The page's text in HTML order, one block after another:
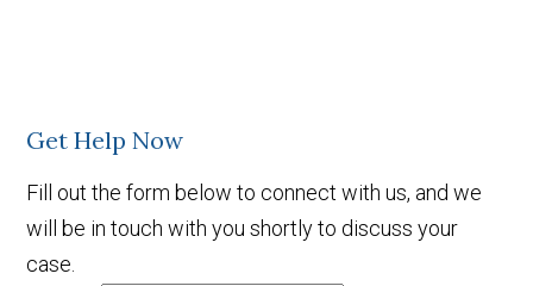
Get Help Now
Fill out the form below to connect with us, and we
will be in touch with you shortly to discuss your
case.